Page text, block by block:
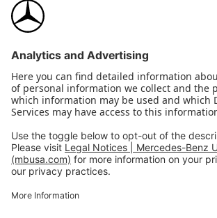
Mercedes-Benz Financial Services
©2026 Mercedes-Benz USA, LLCSite Map
Privacy & Legal NoticesCalifornia Legal Notice
Annual Report